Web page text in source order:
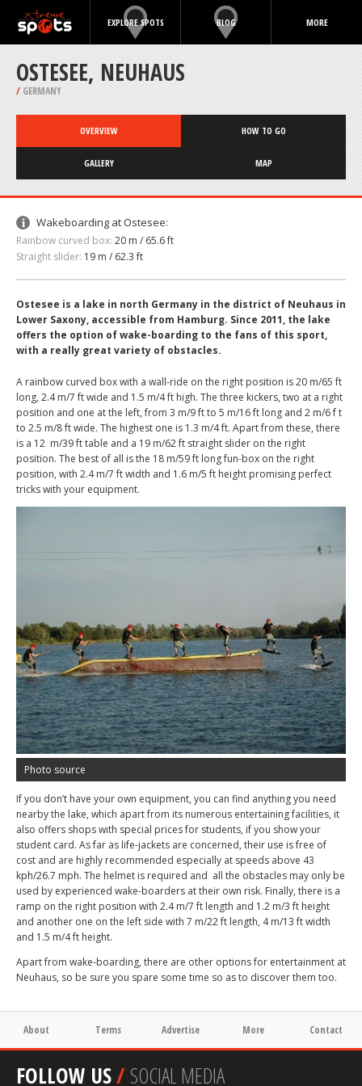
EXPLORE SPOTS BLOG MORE
OSTESEE, NEUHAUS
/ GERMANY
OVERVIEW HOW TO GO
GALLERY MAP
Wakeboarding at Ostesee:
Rainbow curved box: 20 m / 65.6 ft
Straight slider: 19 m / 62.3 ft
Ostesee is a lake in north Germany in the district of Neuhaus in
Lower Saxony, accessible from Hamburg. Since 2011, the lake
offers the option of wake-boarding to the fans of this sport,
with a really great variety of obstacles.
A rainbow curved box with a wall-ride on the right position is 20 m/65 ft
long, 2.4 m/7 ft wide and 1.5 m/4 ft high. The three kickers, two at a right
position and one at the left, from 3 m/9 ft to 5 m/16 ft long and 2 m/6 f t
to 2.5 m/8 ft wide. The highest one is 1.3 m/4 ft. Apart from these, there
is a 12 m/39 ft table and a 19 m/62 ft straight slider on the right
position. The best of all is the 18 m/59 ft long fun-box on the right
position, with 2.4 m/7 ft width and 1.6 m/5 ft height promising perfect
tricks with your equipment.
Photo source
If you don’t have your own equipment, you can find anything you need
nearby the lake, which apart from its numerous entertaining facilities, it
also offers shops with special prices for students, if you show your
student card. As far as life-jackets are concerned, their use is free of
cost and are highly recommended especially at speeds above 43
kph/26.7 mph. The helmet is required and all the obstacles may only be
used by experienced wake-boarders at their own risk. Finally, there is a
ramp on the right position with 2.4 m/7 ft length and 1.2 m/3 ft height
and another one on the left side with 7 m/22 ft length, 4 m/13 ft width
and 1.5 m/4 ft height.
Apart from wake-boarding, there are other options for entertainment at
Neuhaus, so be sure you spare some time so as to discover them too.
About Terms Advertise More Contact
FOLLOW US/SOCIAL MEDIA